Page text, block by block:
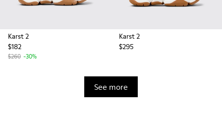
Karst 2
$182
$260 -30%
Karst 2
$295
See more